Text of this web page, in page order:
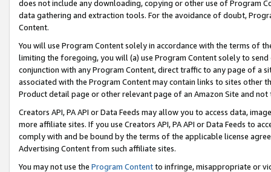
does not include any downloading, copying or other use of Program
data gathering and extraction tools. For the avoidance of doubt,
Content.
You will use Program Content solely in accordance with the terms of
limiting the foregoing, you will (a) use Program Content solely to
conjunction with any Program Content, direct traffic to any page of a
associated with the Program Content may contain links to sites other
Product detail page or other relevant page of an Amazon Site and not
Creators API, PA API or Data Feeds may allow you to access data,
more affiliate sites. If you use Creators API, PA API or Data Feeds to
comply with and be bound by the terms of the applicable license
Advertising Content from such affiliate sites.
You may not use the Program Contentto infringe, misappropriate or